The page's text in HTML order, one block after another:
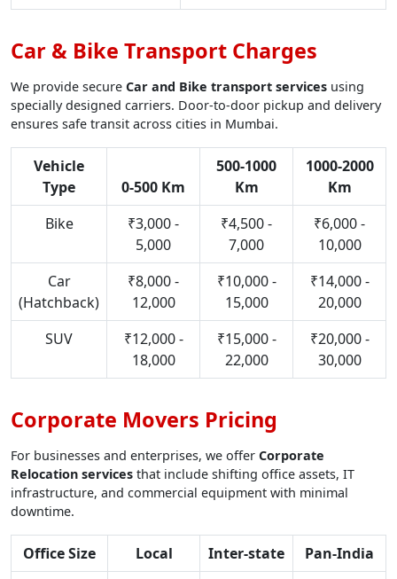
Car & Bike Transport Charges
We provide secure Car and Bike transport services using
specially designed carriers. Door-to-door pickup and delivery
ensures safe transit across cities in Mumbai.
Vehicle
Type
0-500 Km
500-1000
Km
1000-2000
Km
Bike
₹3,000 -
5,000
₹4,500 -
7,000
₹6,000 -
10,000
Car
(Hatchback)
₹8,000 -
12,000
₹10,000 -
15,000
₹14,000 -
20,000
SUV
₹12,000 -
18,000
₹15,000 -
22,000
₹20,000 -
30,000
Corporate Movers Pricing
For businesses and enterprises, we offer Corporate
Relocation services that include shifting office assets, IT
infrastructure, and commercial equipment with minimal
downtime.
Office Size Local Inter-state
Pan-India